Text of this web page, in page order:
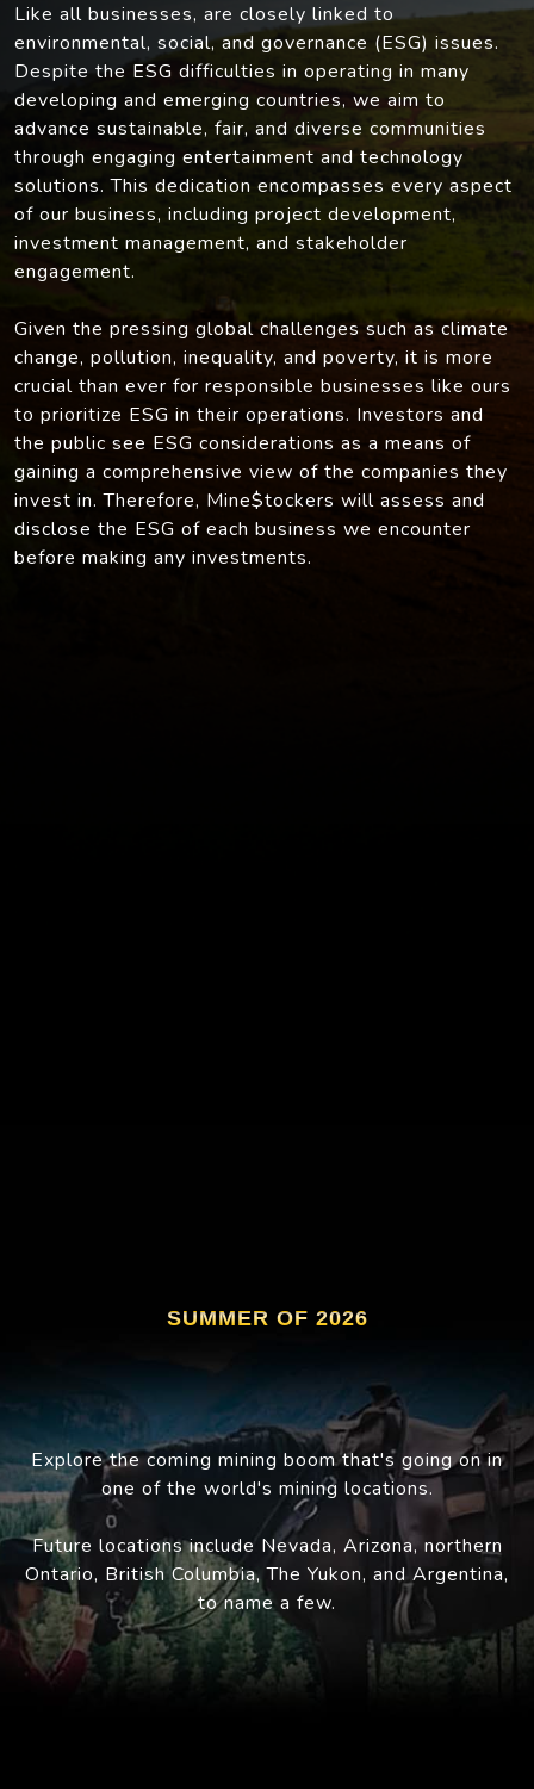
Like all businesses, are closely linked to
environmental, social, and governance (ESG) issues.
Despite the ESG difficulties in operating in many
developing and emerging countries, we aim to
advance sustainable, fair, and diverse communities
through engaging entertainment and technology
solutions. This dedication encompasses every aspect
of our business, including project development,
investment management, and stakeholder
engagement.
Given the pressing global challenges such as climate
change, pollution, inequality, and poverty, it is more
crucial than ever for responsible businesses like ours
to prioritize ESG in their operations. Investors and
the public see ESG considerations as a means of
gaining a comprehensive view of the companies they
invest in. Therefore, Mine$tockers will assess and
disclose the ESG of each business we encounter
before making any investments.
SUMMER OF 2026
Explore the coming mining boom that's going on in
one of the world's mining locations.
Future locations include Nevada, Arizona, northern
Ontario, British Columbia, The Yukon, and Argentina,
to name a few.